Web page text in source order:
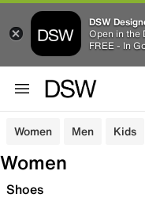
DSW
Open in the
FREE - In
Women Men Kids
Women
Shoes